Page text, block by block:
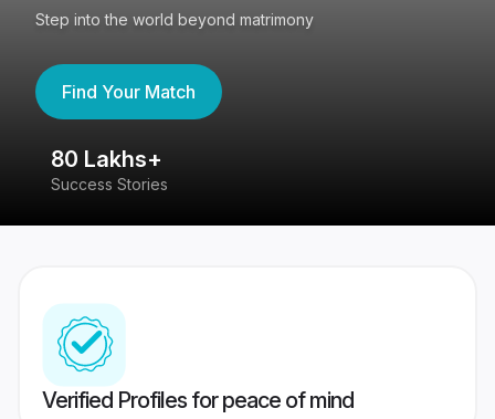
Step into the world beyond matrimony
Find Your Match
80 Lakhs+
Success Stories
Verified Profiles for peace of mind